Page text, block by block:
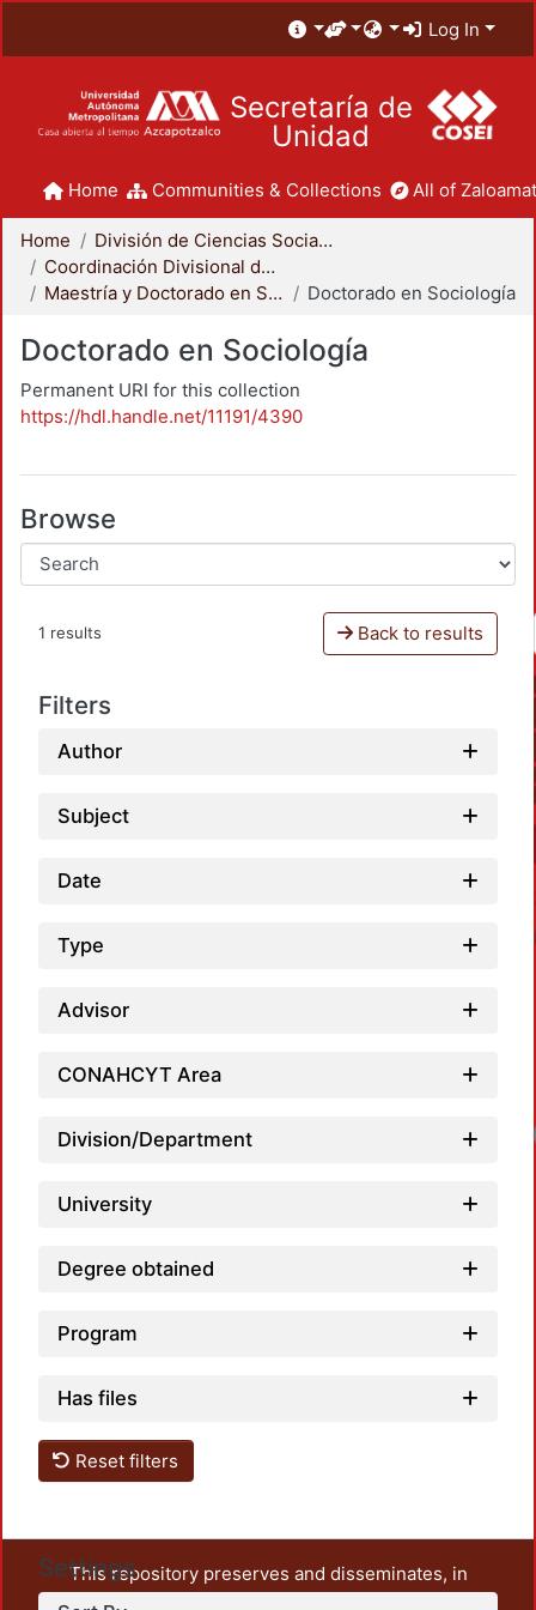
Log In
Secretaría de
Unidad
Home Communities & Collections All of
Home
División de Ciencias Sociales y Humanidades
Coordinación Divisional de Posgrado
Maestría y Doctorado en Sociología
Doctorado en Sociología
Doctorado en Sociología
Permanent URI for this collection
https://hdl.handle.net/11191/4390
Browse
1 results Back to results
Filters
Author
Subject
Date
Type
Advisor
CONAHCYT Area
Division/Department
University
Degree obtained
Program
Has files
Reset filters
Settings
This repository preserves and disseminates, in
unrestricted open access, the teaching and research